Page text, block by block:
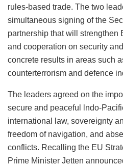
rules-based trade. The two
simultaneous signing of the
partnership that will strengthen
and cooperation on security
concrete results in areas such
counterterrorism and defence
The leaders agreed on the
secure and peaceful lndo-
international law, sovereignty
freedom of navigation, and
conflicts. Recalling the EU
Prime Minister Jetten